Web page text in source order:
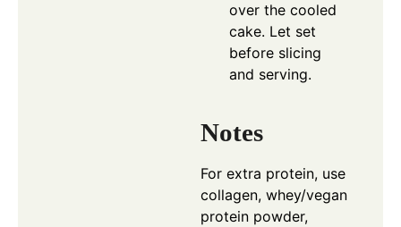
over the cooled
cake. Let set
before slicing
and serving.
Notes
For extra protein, use
collagen, whey/vegan
protein powder,